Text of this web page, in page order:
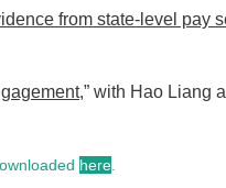
from state-level pay
,” with Hao Liang
here